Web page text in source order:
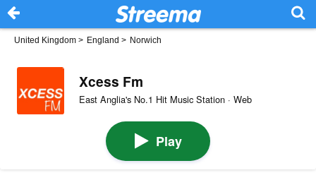
United Kingdom > England > Norwich
Xcess Fm
East Anglia's No.1 Hit Music Station · Web
Play